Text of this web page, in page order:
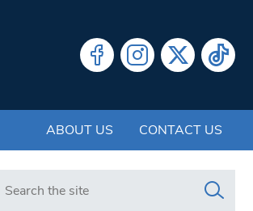
ABOUT US CONTACT US
Search in https://www.swlondoner.co.uk/